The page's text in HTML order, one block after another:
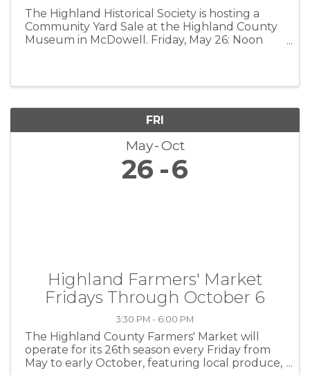
The Highland Historical Society is hosting a
Community Yard Sale at the Highland County
Museum in McDowell. Friday, May 26: Noon
FRI
May Oct
26 6
Highland Farmers' Market
Fridays Through October 6
3:30 PM - 6:00 PM
The Highland County Farmers' Market will
operate for its 26th season every Friday from
May to early October, featuring local produce,